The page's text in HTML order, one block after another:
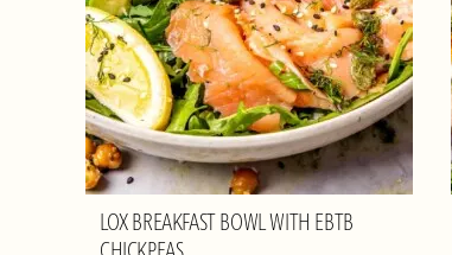
LOX BREAKFAST BOWL WITH EBTB